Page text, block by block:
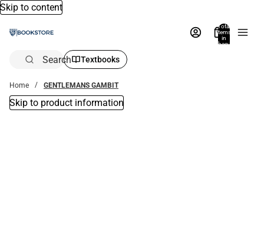
Skip to content
Total
items
in
bag:
Search Textbooks
Home GENTLEMANS GAMBIT
Skip to product information